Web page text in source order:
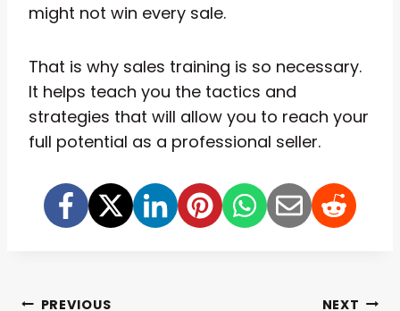
might not win every sale.
That is why sales training is so necessary.
It helps teach you the tactics and
strategies that will allow you to reach your
full potential as a professional seller.
PREVIOUS NEXT